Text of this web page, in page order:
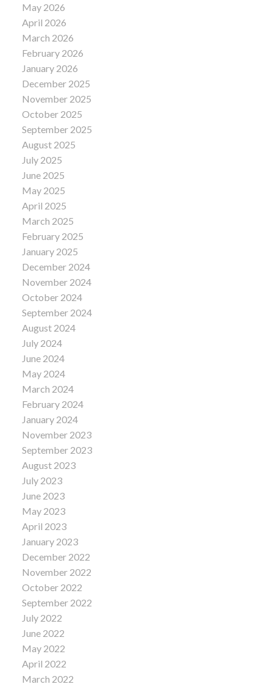
May 2026
April 2026
March 2026
February 2026
January 2026
December 2025
November 2025
October 2025
September 2025
August 2025
July 2025
June 2025
May 2025
April 2025
March 2025
February 2025
January 2025
December 2024
November 2024
October 2024
September 2024
August 2024
July 2024
June 2024
May 2024
March 2024
February 2024
January 2024
November 2023
September 2023
August 2023
July 2023
June 2023
May 2023
April 2023
January 2023
December 2022
November 2022
October 2022
September 2022
July 2022
June 2022
May 2022
April 2022
March 2022